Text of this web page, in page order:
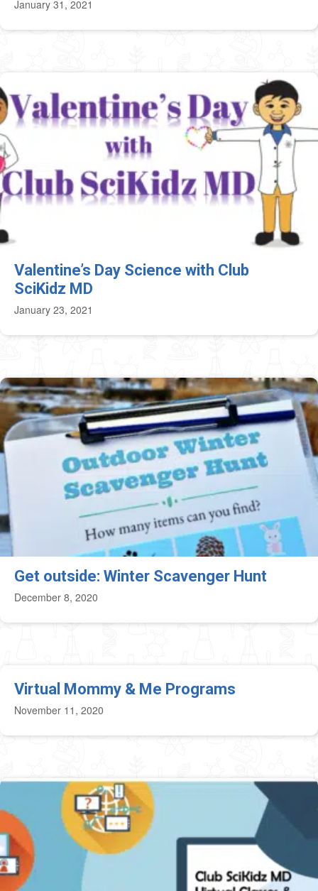
January 31, 2021
Valentine’s Day Science with Club
SciKidz MD
January 23, 2021
Get outside: Winter Scavenger Hunt
December 8, 2020
Virtual Mommy & Me Programs
November 11, 2020